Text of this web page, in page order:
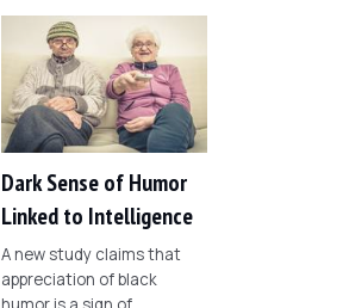
Dark Sense of Humor
Linked to Intelligence
A new study claims that
appreciation of black